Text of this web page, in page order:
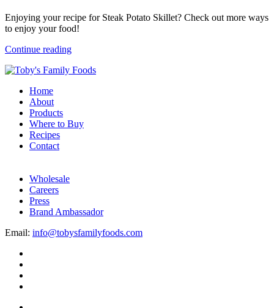
Enjoying your recipe for Steak Potato Skillet? Check out more ways
to enjoy your food!
Continue reading
Home
About
Products
Where to Buy
Recipes
Contact
Wholesale
Careers
Press
Brand Ambassador
Email: info@tobysfamilyfoods.com